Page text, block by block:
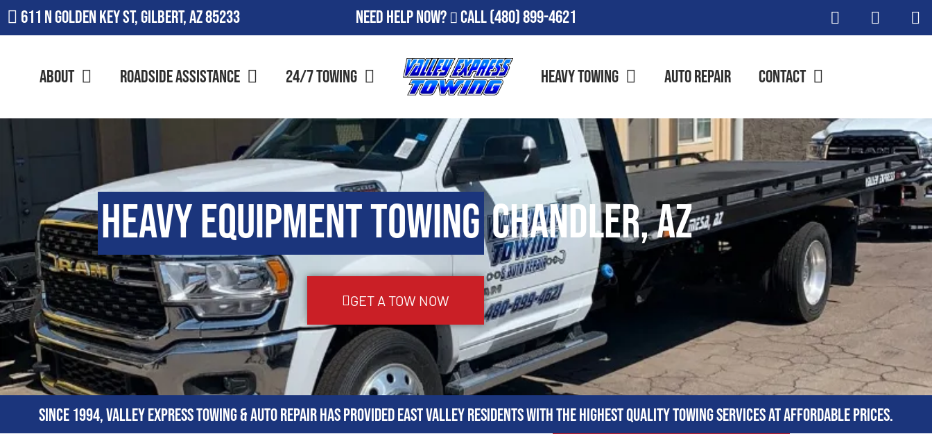
611 N Golden Key St, Gilbert, AZ 85233 Need Help Now? Call(480) 899-4621
About Roadside Assistance 24/7 Towing Heavy Towing Auto Repair Contact
Heavy Equipment TowingChandler, AZ
GET A TOW NOW
Since 1994, Valley Express Towing & Auto Repair has provided East Valley residents with the highest quality towing services at affordable prices.